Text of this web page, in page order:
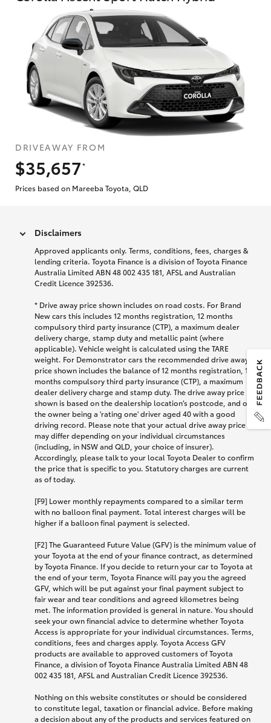
DRIVEAWAY FROM
$35,657
*
Prices based on Mareeba Toyota, QLD
Disclaimers
Approved applicants only. Terms, conditions, fees, charges &
lending criteria. Toyota Finance is a division of Toyota Finance
Australia Limited ABN 48 002 435 181, AFSL and Australian
Credit Licence 392536.
* Drive away price shown includes on road costs. For Brand
New cars this includes 12 months registration, 12 months
compulsory third party insurance (CTP), a maximum dealer
delivery charge, stamp duty and metallic paint (where
applicable). Vehicle weight is calculated using the TARE
weight. For Demonstrator cars the recommended drive away
price shown includes the balance of 12 months registration, 12
months compulsory third party insurance (CTP), a maximum
dealer delivery charge and stamp duty. The drive away price
shown is based on the dealership location’s postcode, and on
the owner being a 'rating one' driver aged 40 with a good
driving record. Please note that your actual drive away price
may differ depending on your individual circumstances
(including, in NSW and QLD, your choice of insurer).
Accordingly, please talk to your local Toyota Dealer to confirm
the price that is specific to you. Statutory charges are current
as of today.
[F9] Lower monthly repayments compared to a similar term
with no balloon final payment. Total interest charges will be
higher if a balloon final payment is selected.
[F2] The Guaranteed Future Value (GFV) is the minimum value of
your Toyota at the end of your finance contract, as determined
by Toyota Finance. If you decide to return your car to Toyota at
the end of your term, Toyota Finance will pay you the agreed
GFV, which will be put against your final payment subject to
fair wear and tear conditions and agreed kilometres being
met. The information provided is general in nature. You should
seek your own financial advice to determine whether Toyota
Access is appropriate for your individual circumstances. Terms,
conditions, fees and charges apply. Toyota Access GFV
products are available to approved customers of Toyota
Finance, a division of Toyota Finance Australia Limited ABN 48
002 435 181, AFSL and Australian Credit Licence 392536.
Nothing on this website constitutes or should be considered
to constitute legal, taxation or financial advice. Before making
a decision about any of the products and services featured on